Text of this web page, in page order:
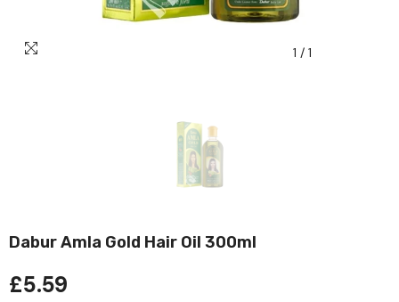
1 / 1
Dabur Amla Gold Hair Oil 300ml
£5.59